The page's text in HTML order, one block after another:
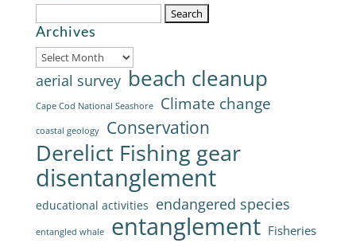
for:
Archives
Archives
aerial survey beach cleanup
Cape Cod National Seashore Climate change
coastal geology Conservation
Derelict Fishing gear
disentanglement
educational activities endangered species
entangled whale entanglement Fisheries